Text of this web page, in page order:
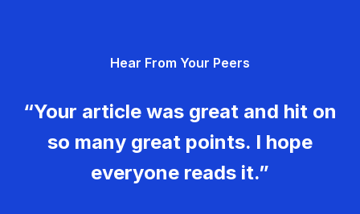
Hear From Your Peers
“Your article was great and hit on
so many great points. I hope
everyone reads it.”